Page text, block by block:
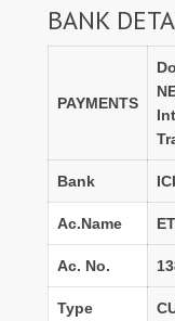
BANK
PAYMENTS
Bank
Ac.Name
Ac. No.
Type